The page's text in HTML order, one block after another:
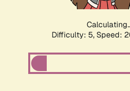
Difficulty: 5, Speed: